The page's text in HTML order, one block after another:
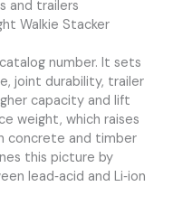
and trailers
Walkie Stacker
number. It sets
joint durability, trailer
capacity and lift
weight, which raises
concrete and timber
this picture by
lead‑acid and Li‑ion